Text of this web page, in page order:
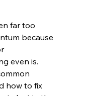
far too
because
even is.
how to fix